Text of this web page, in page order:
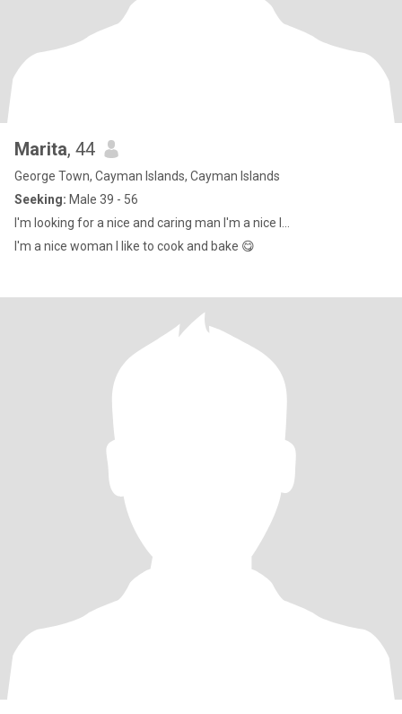
Marita, 44
George Town, Cayman Islands, Cayman Islands
Seeking: Male 39 - 56
I'm looking for a nice and caring man I'm a nice l...
I'm a nice woman I like to cook and bake 😋